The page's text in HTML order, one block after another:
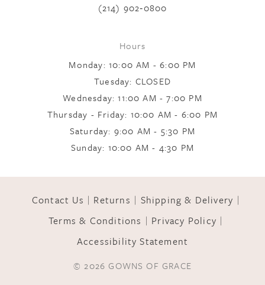
(214) 902‑0800
Hours
Monday: 10:00 AM - 6:00 PM
Tuesday: CLOSED
Wednesday: 11:00 AM - 7:00 PM
Thursday - Friday: 10:00 AM - 6:00 PM
Saturday: 9:00 AM - 5:30 PM
Sunday: 10:00 AM - 4:30 PM
Contact Us Returns
Shipping & Delivery
Terms & Conditions
Privacy Policy
Accessibility Statement
© 2026 GOWNS OF GRACE